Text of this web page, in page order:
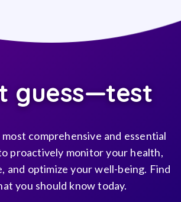
guess—test
comprehensive and essential
proactively monitor your health,
and optimize your well-being. Find
you should know today.